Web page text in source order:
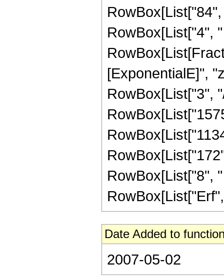
RowBox[List["4",
[ExponentialE]",
RowBox[List["3",
RowBox[List["8",
Date Added to
2007-05-02